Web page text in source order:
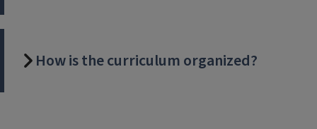
How is the curriculum organized?